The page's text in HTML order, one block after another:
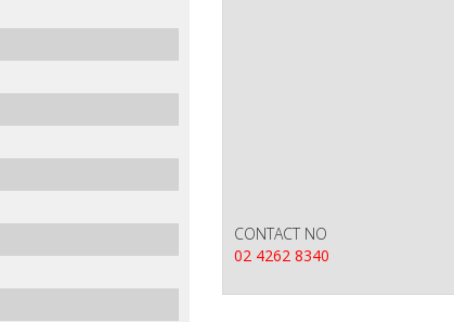
CONTACT NO
02 4262 8340